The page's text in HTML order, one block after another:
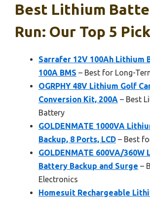
Best Lithium
Run: Our Top 5
Sarrafer 12V 100Ah Lithium
100A BMS – Best for Long-
OGRPHY 48V Lithium Golf
Conversion Kit, 200A – Best
Battery
GOLDENMATE 1000VA
Backup, 8 Ports, LCD – Best
GOLDENMATE 600VA/360W
Battery Backup and Surge –
Electronics
Homesuit Rechargeable